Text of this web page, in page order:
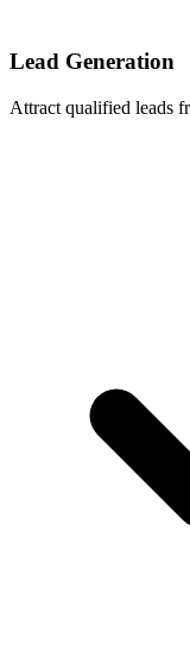
Lead Generation
Attract qualified leads